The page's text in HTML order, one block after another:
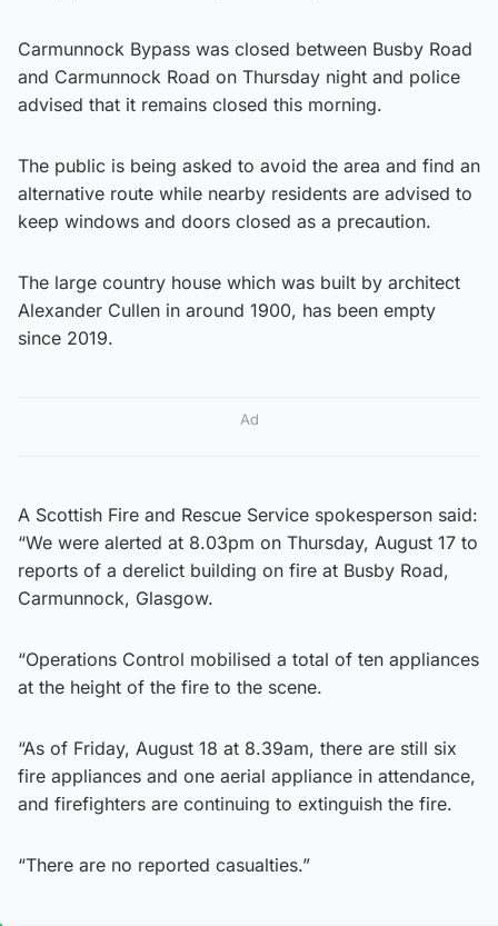
Carmunnock Bypass was closed between Busby Road
and Carmunnock Road on Thursday night and police
advised that it remains closed this morning.
The public is being asked to avoid the area and find an
alternative route while nearby residents are advised to
keep windows and doors closed as a precaution.
The large country house which was built by architect
Alexander Cullen in around 1900, has been empty
since 2019.
Ad
A Scottish Fire and Rescue Service spokesperson said:
“We were alerted at 8.03pm on Thursday, August 17 to
reports of a derelict building on fire at Busby Road,
Carmunnock, Glasgow.
“Operations Control mobilised a total of ten appliances
at the height of the fire to the scene.
“As of Friday, August 18 at 8.39am, there are still six
fire appliances and one aerial appliance in attendance,
and firefighters are continuing to extinguish the fire.
“There are no reported casualties.”